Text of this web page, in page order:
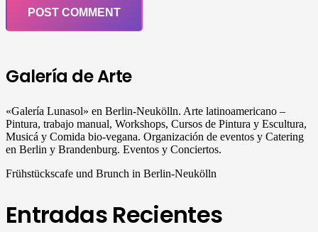
POST COMMENT
Galería de Arte
«Galería Lunasol» en Berlin-Neukölln. Arte latinoamericano –
Pintura, trabajo manual, Workshops, Cursos de Pintura y Escultura,
Musicá y Comida bio-vegana. Organización de eventos y Catering
en Berlin y Brandenburg. Eventos y Conciertos.
Frühstückscafe und Brunch in Berlin-Neukölln
Entradas Recientes